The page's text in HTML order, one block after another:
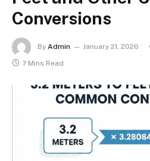
Conversions
By Admin January 21, 2026
7 Mins Read